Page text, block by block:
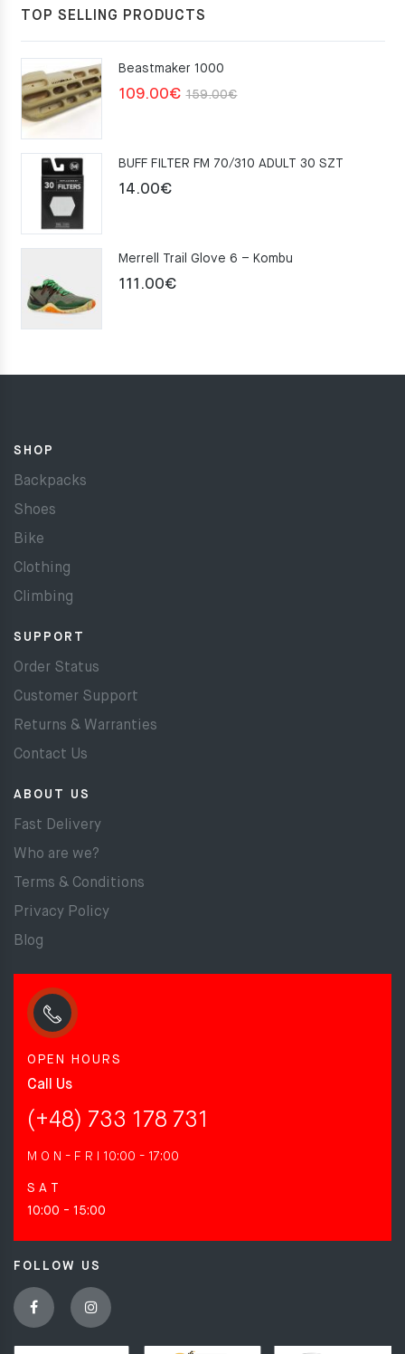
TOP SELLING PRODUCTS
Beastmaker 1000
159.00€Original
159.00€.
109.00€
Current
109.00€.
BUFF FILTER FM 70/310 ADULT 30 SZT
14.00€
Merrell Trail Glove 6 – Kombu
111.00€
SHOP
Backpacks
Shoes
Bike
Clothing
Climbing
SUPPORT
Order Status
Customer Support
Returns & Warranties
Contact Us
ABOUT US
Fast Delivery
Who are we?
Terms & Conditions
Privacy Policy
Blog
OPEN HOURS
Call Us
(+48) 733 178 731
M O N - F R I 10:00 - 17:00
S A T
10:00 - 15:00
FOLLOW US